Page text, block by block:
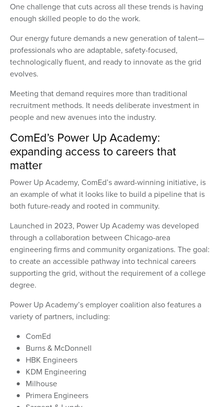
One challenge that cuts across all these trends is having
enough skilled people to do the work.
Our energy future demands a new generation of talent—
professionals who are adaptable, safety-focused,
technologically fluent, and ready to innovate as the grid
evolves.
Meeting that demand requires more than traditional
recruitment methods. It needs deliberate investment in
people and new avenues into the industry.
ComEd’s Power Up Academy:
expanding access to careers that
matter
Power Up Academy, ComEd’s award-winning initiative, is
an example of what it looks like to build a pipeline that is
both future-ready and rooted in community.
Launched in 2023, Power Up Academy was developed
through a collaboration between Chicago-area
engineering firms and community organizations. The goal:
to create an accessible pathway into technical careers
supporting the grid, without the requirement of a college
degree.
Power Up Academy’s employer coalition also features a
variety of partners, including:
ComEd
Burns & McDonnell
HBK Engineers
KDM Engineering
Milhouse
Primera Engineers